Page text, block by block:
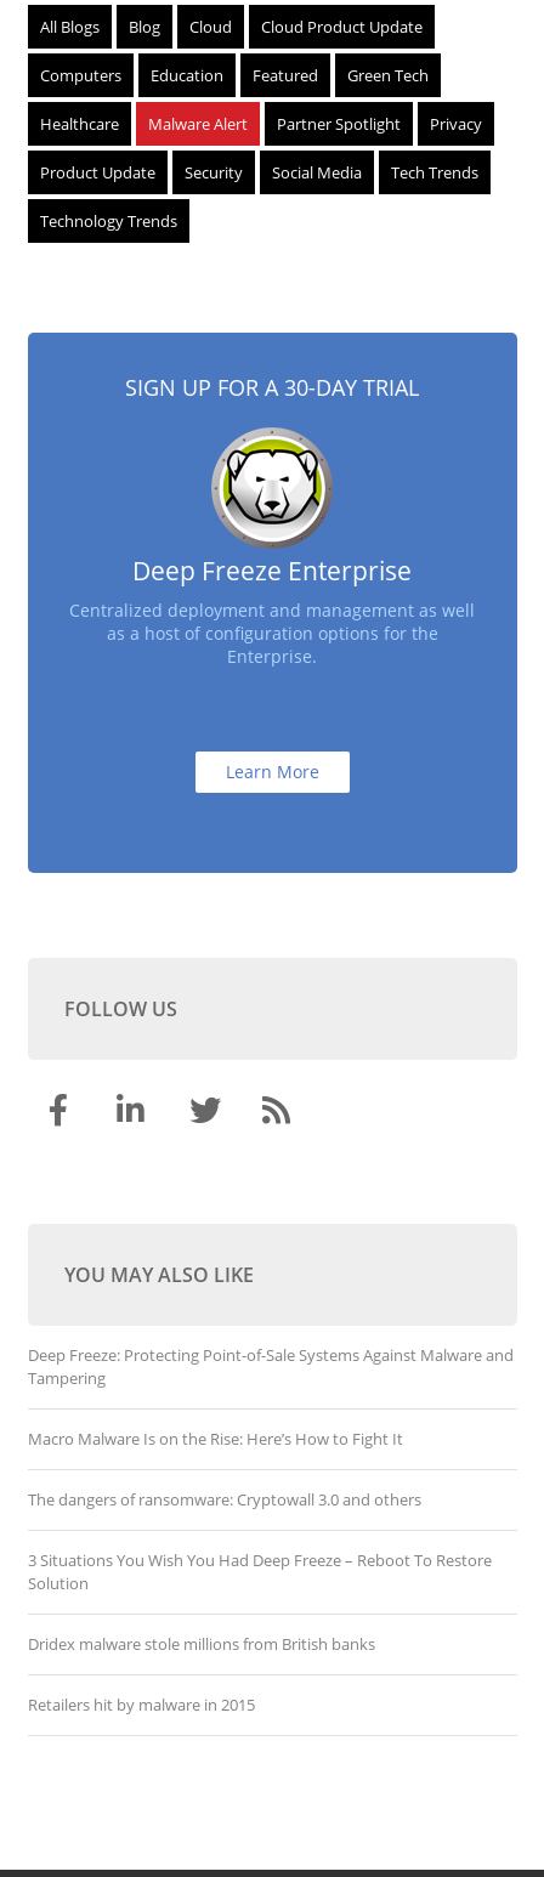
All Blogs Blog Cloud Cloud Product Update
Computers Education Featured Green Tech
Healthcare Malware Alert Partner Spotlight Privacy
Product Update Security Social Media Tech Trends
Technology Trends
SIGN UP FOR A 30-DAY TRIAL
Deep Freeze Enterprise
Centralized deployment and management as well
as a host of configuration options for the
Enterprise.
Learn More
FOLLOW US
YOU MAY ALSO LIKE
Deep Freeze: Protecting Point-of-Sale Systems Against Malware and
Tampering
Macro Malware Is on the Rise: Here’s How to Fight It
The dangers of ransomware: Cryptowall 3.0 and others
3 Situations You Wish You Had Deep Freeze – Reboot To Restore
Solution
Dridex malware stole millions from British banks
Retailers hit by malware in 2015